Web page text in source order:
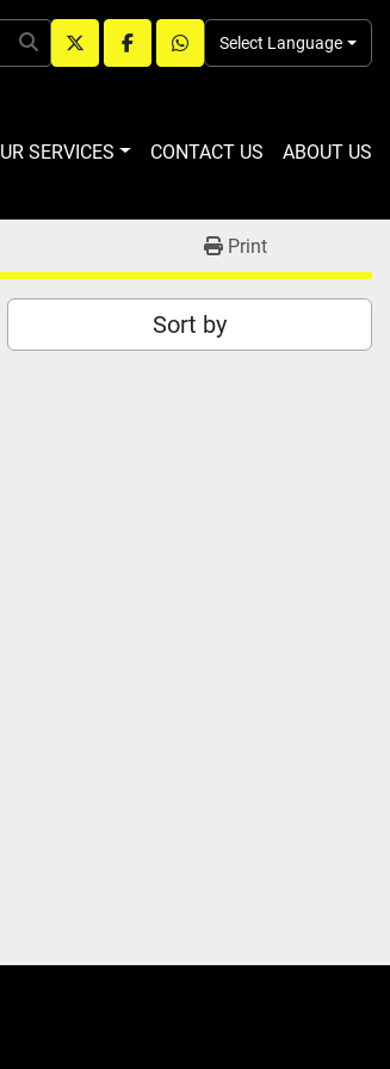
twitterfacebookwhatsapp
Select Language
OUR SERVICES CONTACT US ABOUT US
Print
Sort by